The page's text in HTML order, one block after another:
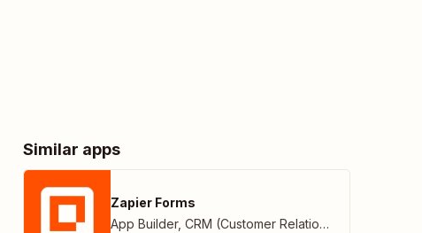
Similar apps
Zapier Forms
App Builder, CRM (Customer Relationship Management)